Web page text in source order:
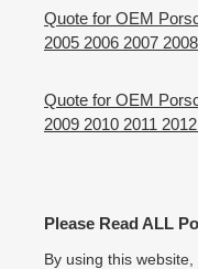
Quote for OEM
2005 2006 2007
Quote for OEM
2009 2010 2011
Please Read ALL
By using this